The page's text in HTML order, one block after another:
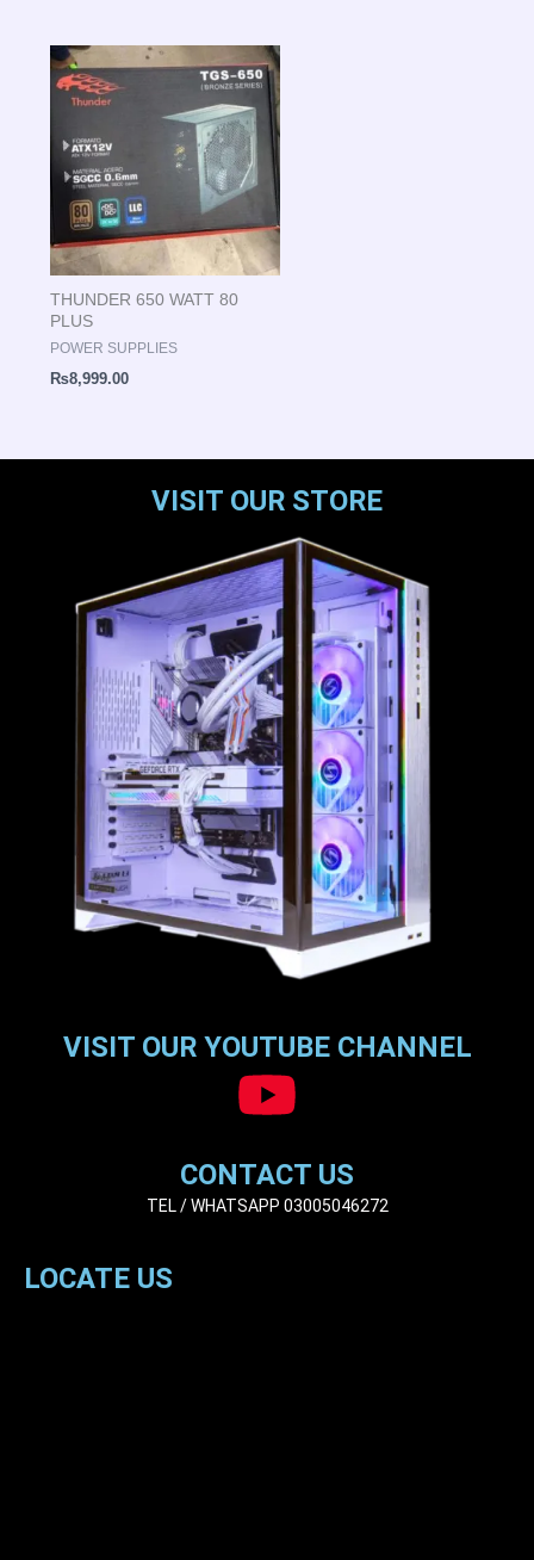
THUNDER 650 WATT 80
PLUS
POWER SUPPLIES
₨8,999.00
VISIT OUR STORE
VISIT OUR YOUTUBE CHANNEL
CONTACT US
TEL / WHATSAPP 03005046272
LOCATE US